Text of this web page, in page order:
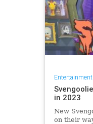
Entertainment
in 2023
New
on their